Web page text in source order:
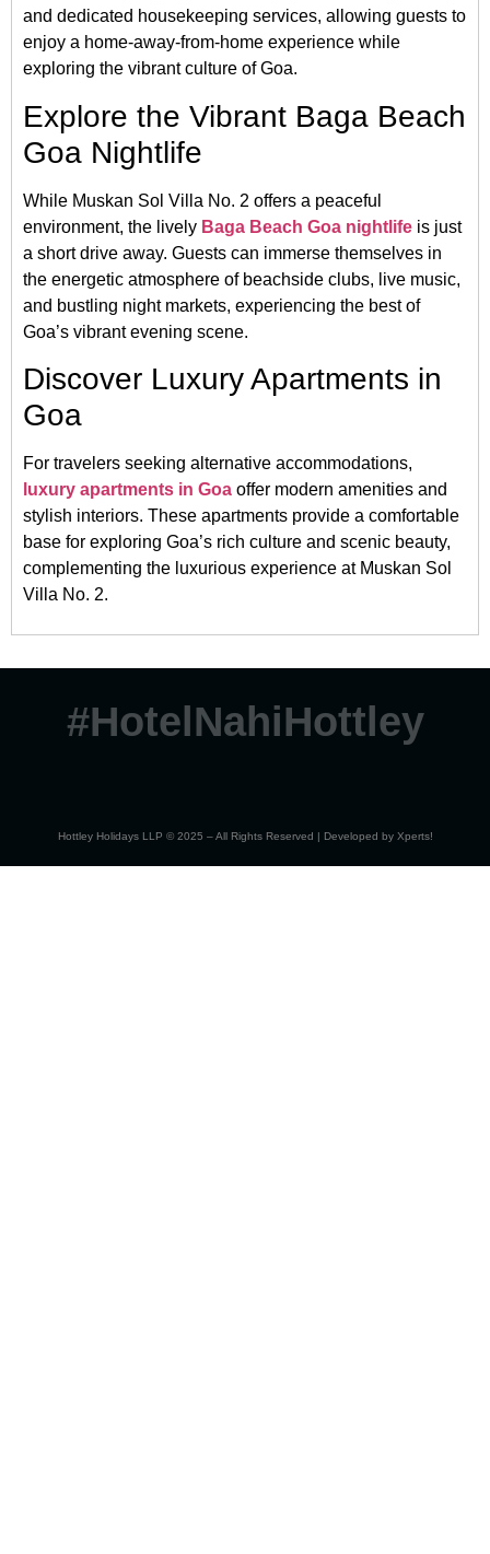
and dedicated housekeeping services, allowing guests to
enjoy a home-away-from-home experience while
exploring the vibrant culture of Goa.
Explore the Vibrant Baga Beach
Goa Nightlife
While Muskan Sol Villa No. 2 offers a peaceful
environment, the lively Baga Beach Goa nightlife is just
a short drive away. Guests can immerse themselves in
the energetic atmosphere of beachside clubs, live music,
and bustling night markets, experiencing the best of
Goa’s vibrant evening scene.
Discover Luxury Apartments in
Goa
For travelers seeking alternative accommodations,
luxury apartments in Goa offer modern amenities and
stylish interiors. These apartments provide a comfortable
base for exploring Goa’s rich culture and scenic beauty,
complementing the luxurious experience at Muskan Sol
Villa No. 2.
#HotelNahiHottley
Hottley Holidays LLP © 2025 – All Rights Reserved | Developed by Xperts!